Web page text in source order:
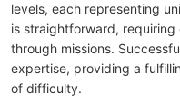
levels, each representing
is straightforward,
through missions.
expertise, providing a
of difficulty.